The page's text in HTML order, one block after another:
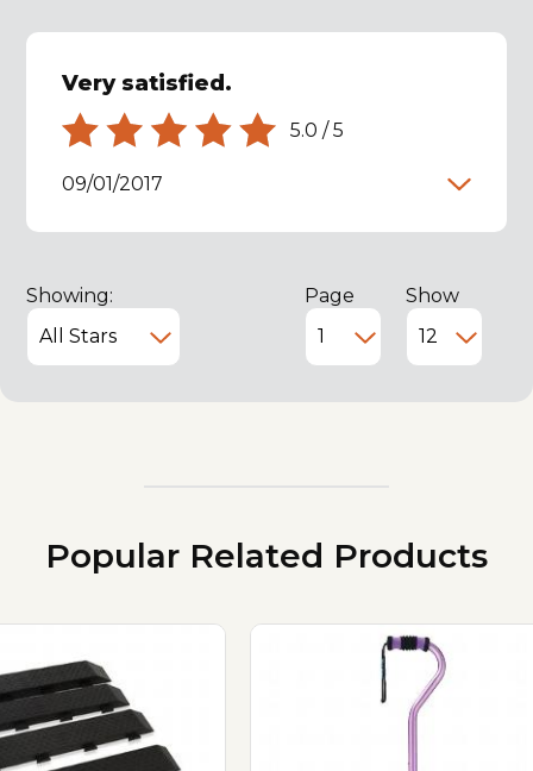
Very satisfied.
5.0 /5
09/01/2017
Showing: Page Show
Popular Related Products